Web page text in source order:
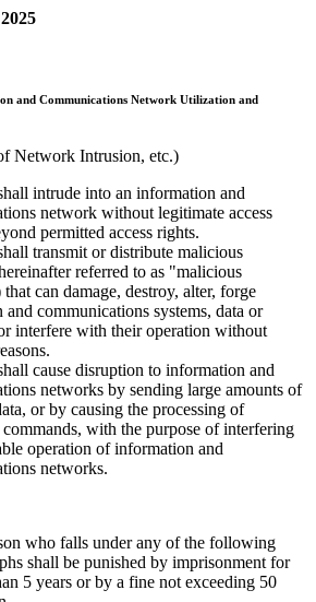
and Communications Network Utilization and
Network Intrusion, etc.)
intrude into an information and
network without legitimate access
permitted access rights.
transmit or distribute malicious
referred to as "malicious
can damage, destroy, alter, forge
communications systems, data or
interfere with their operation without
cause disruption to information and
networks by sending large amounts of
or by causing the processing of
with the purpose of interfering
operation of information and
networks.
who falls under any of the following
shall be punished by imprisonment for
5 years or by a fine not exceeding 50